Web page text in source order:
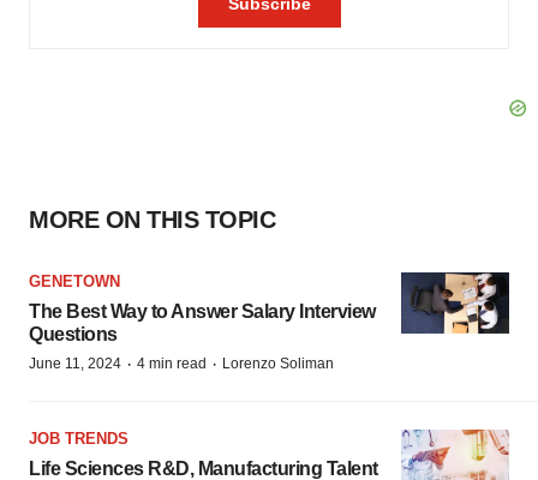
MORE ON THIS TOPIC
GENETOWN
The Best Way to Answer Salary Interview
Questions
June 11, 2024 · 4 min read · Lorenzo Soliman
JOB TRENDS
Life Sciences R&D, Manufacturing Talent